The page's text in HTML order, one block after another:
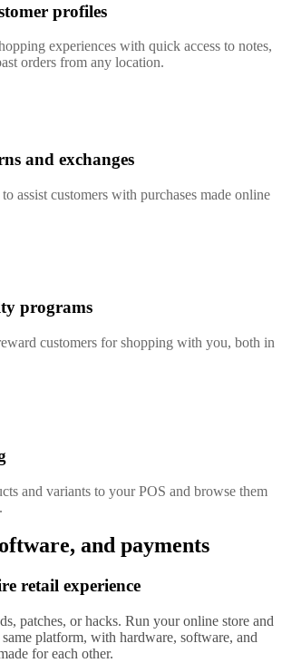
profiles
experiences with quick access to notes,
orders from any location.
and exchanges
assist customers with purchases made online
programs
customers for shopping with you, both in
and variants to your POS and browse them
and payments
retail experience
patches, or hacks. Run your online store and
platform, with hardware, software, and
for each other.